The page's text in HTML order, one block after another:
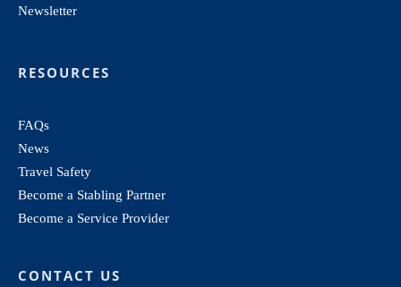
Newsletter
RESOURCES
FAQs
News
Travel Safety
Become a Stabling Partner
Become a Service Provider
CONTACT US